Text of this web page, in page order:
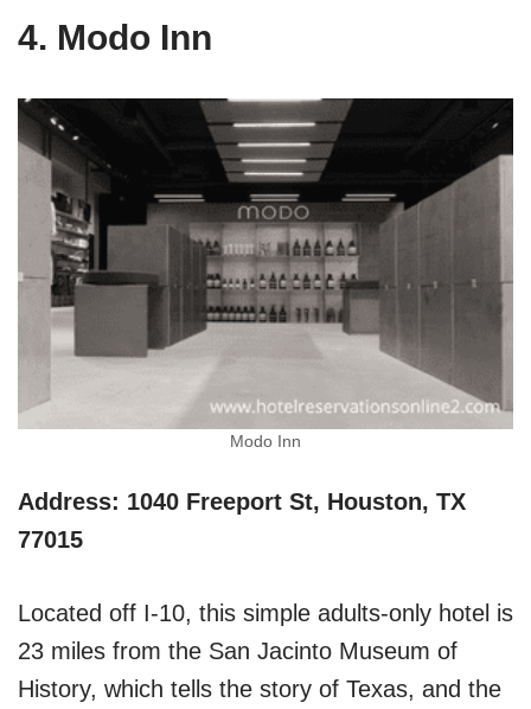
4. Modo Inn
Modo Inn
Address: 1040 Freeport St, Houston, TX
77015
Located off I-10, this simple adults-only hotel is
23 miles from the San Jacinto Museum of
History, which tells the story of Texas, and the